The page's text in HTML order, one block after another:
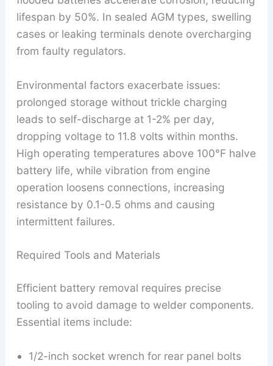
lifespan by 50%. In sealed AGM types, swelling
cases or leaking terminals denote overcharging
from faulty regulators.
Environmental factors exacerbate issues:
prolonged storage without trickle charging
leads to self-discharge at 1-2% per day,
dropping voltage to 11.8 volts within months.
High operating temperatures above 100°F halve
battery life, while vibration from engine
operation loosens connections, increasing
resistance by 0.1-0.5 ohms and causing
intermittent failures.
Required Tools and Materials
Efficient battery removal requires precise
tooling to avoid damage to welder components.
Essential items include:
1/2-inch socket wrench for rear panel bolts